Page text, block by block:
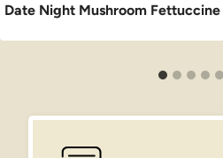
Date Night Mushroom